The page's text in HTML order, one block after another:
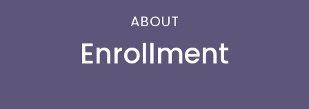
ABOUT
Enrollment